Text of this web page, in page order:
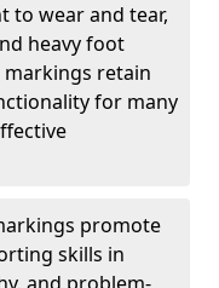
to wear and tear,
heavy foot
retain
for many
promote
skills in